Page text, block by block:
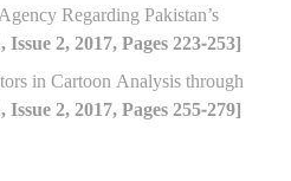
Regarding Pakistan’s
Issue 2, 2017, Pages 223-253]
in Cartoon Analysis through
Issue 2, 2017, Pages 255-279]